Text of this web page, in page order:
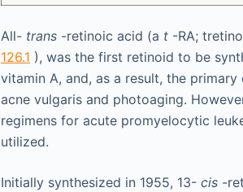
All- trans -retinoic acid (a t -RA;
126.1 ), was the first retinoid to be
vitamin A, and, as a result, the
acne vulgaris and photoaging.
regimens for acute promyelocytic
utilized.
Initially synthesized in 1955, 13- cis -